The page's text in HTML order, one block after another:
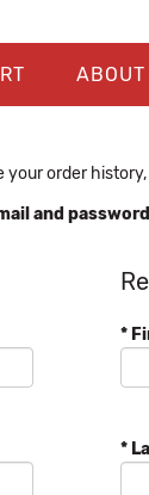
ABOUT
your order
and password
*
*